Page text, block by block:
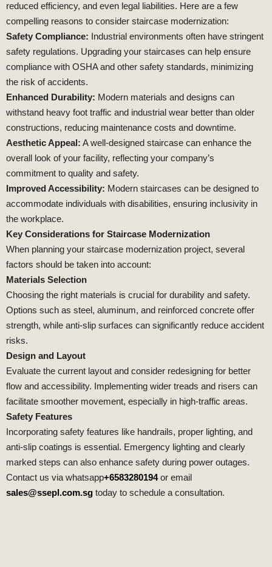
reduced efficiency, and even legal liabilities. Here are a few
compelling reasons to consider staircase modernization:
Safety Compliance: Industrial environments often have stringent
safety regulations. Upgrading your staircases can help ensure
compliance with OSHA and other safety standards, minimizing
the risk of accidents.
Enhanced Durability: Modern materials and designs can
withstand heavy foot traffic and industrial wear better than older
constructions, reducing maintenance costs and downtime.
Aesthetic Appeal: A well-designed staircase can enhance the
overall look of your facility, reflecting your company’s
commitment to quality and safety.
Improved Accessibility: Modern staircases can be designed to
accommodate individuals with disabilities, ensuring inclusivity in
the workplace.
Key Considerations for Staircase Modernization
When planning your staircase modernization project, several
factors should be taken into account:
Materials Selection
Choosing the right materials is crucial for durability and safety.
Options such as steel, aluminum, and reinforced concrete offer
strength, while anti-slip surfaces can significantly reduce accident
risks.
Design and Layout
Evaluate the current layout and consider redesigning for better
flow and accessibility. Implementing wider treads and risers can
facilitate smoother movement, especially in high-traffic areas.
Safety Features
Incorporating safety features like handrails, proper lighting, and
anti-slip coatings is essential. Emergency lighting and clearly
marked steps can also enhance safety during power outages.
Contact us via whatsapp+6583280194or email
sales@ssepl.com.sg today to schedule a consultation.